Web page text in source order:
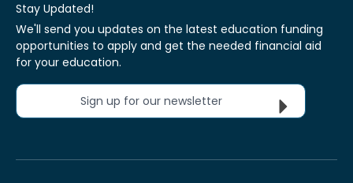
Stay Updated!
We'll send you updates on the latest education funding
opportunities to apply and get the needed financial aid
for your education.
Sign up for our newsletter